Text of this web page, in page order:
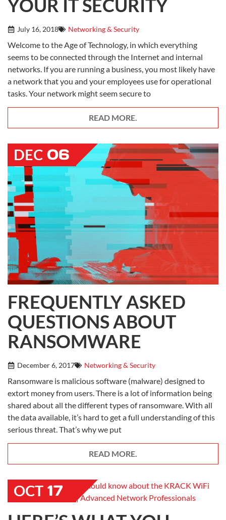
YOUR IT SECURITY
July 16, 2018 Networking & Security
Welcome to the Age of Technology, in which everything
seems to be connected through the Internet and internal
networks. If you are running a business, you most likely have
a network that you and your employees use for operational
tasks. Your network might seem secure to
READ MORE.
DEC 06
FREQUENTLY ASKED
QUESTIONS ABOUT
RANSOMWARE
December 6, 2017 Networking & Security
Ransomware is malicious software (malware) designed to
extort money from users. There is a lot of information being
shared about all the different types of ransomware. With all
the data available, it’s hard to get a full understanding of this
serious threat. That’s why we put
READ MORE.
OCT 17